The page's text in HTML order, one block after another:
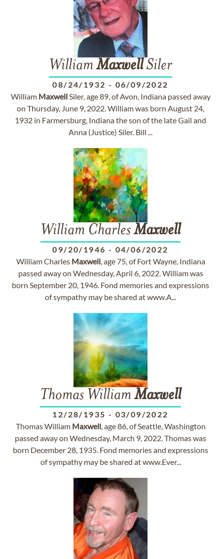
William MaxwellSiler
08/24/1932 - 06/09/2022
William MaxwellSiler, age 89, of Avon, Indiana passed away
on Thursday, June 9, 2022. William was born August 24,
1932 in Farmersburg, Indiana the son of the late Gail and
Anna (Justice) Siler. Bill ...
William CharlesMaxwell
09/20/1946 - 04/06/2022
William Charles Maxwell, age 75, of Fort Wayne, Indiana
passed away on Wednesday, April 6, 2022. William was
born September 20, 1946. Fond memories and expressions
of sympathy may be shared at www.A...
Thomas William Maxwell
12/28/1935 - 03/09/2022
Thomas William Maxwell, age 86, of Seattle, Washington
passed away on Wednesday, March 9, 2022. Thomas was
born December 28, 1935. Fond memories and expressions
of sympathy may be shared at www.Ever...